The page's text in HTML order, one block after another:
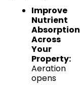
Improve
Nutrient
Absorption
Across
Your
Property:
Aeration
opens